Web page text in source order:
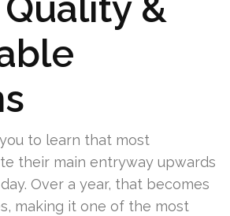
to learn that most
their main entryway upwards
Over a year, that becomes
making it one of the most